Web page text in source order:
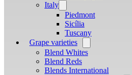
Italy
menu
Piedmont
Sicília
Tuscany
Grape varieties
menu
Blend Whites
Blend Reds
Blends International